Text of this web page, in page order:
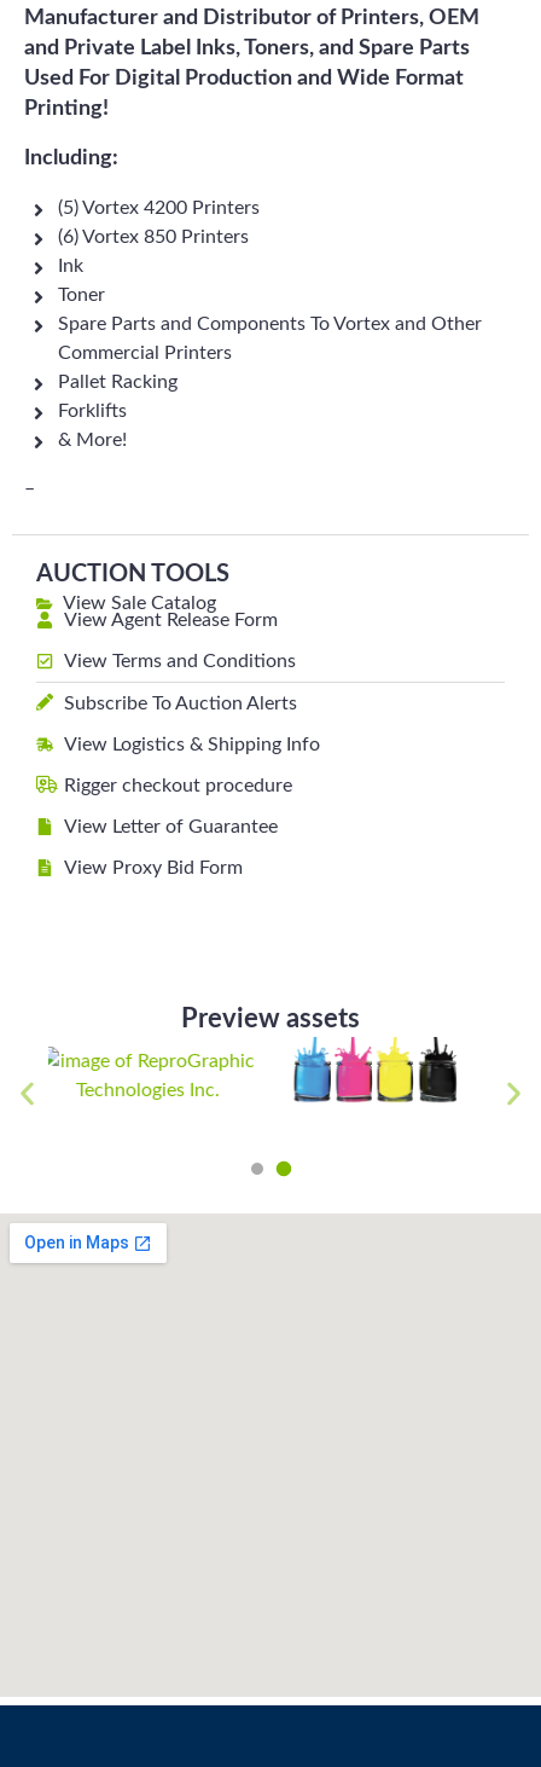
Manufacturer and Distributor of Printers, OEM
and Private Label Inks, Toners, and Spare Parts
Used For Digital Production and Wide Format
Printing!
Including:
(5) Vortex 4200 Printers
(6) Vortex 850 Printers
Ink
Toner
Spare Parts and Components To Vortex and Other
Commercial Printers
Pallet Racking
Forklifts
& More!
–
AUCTION TOOLS
View Sale Catalog
View Agent Release Form
View Terms and Conditions
Subscribe To Auction Alerts
View Logistics & Shipping Info
Rigger checkout procedure
View Letter of Guarantee
View Proxy Bid Form
Preview assets